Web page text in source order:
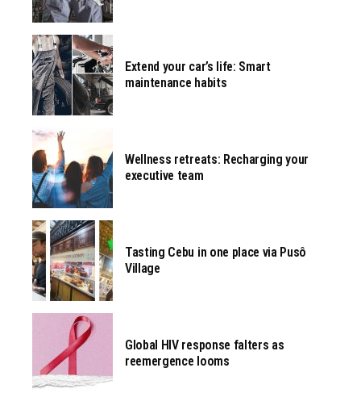
Extend your car’s life: Smart
maintenance habits
Wellness retreats: Recharging your
executive team
Tasting Cebu in one place via Pusô
Village
Global HIV response falters as
reemergence looms